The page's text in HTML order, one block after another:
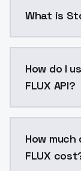
What is
How do I
FLUX API?
How
FLUX